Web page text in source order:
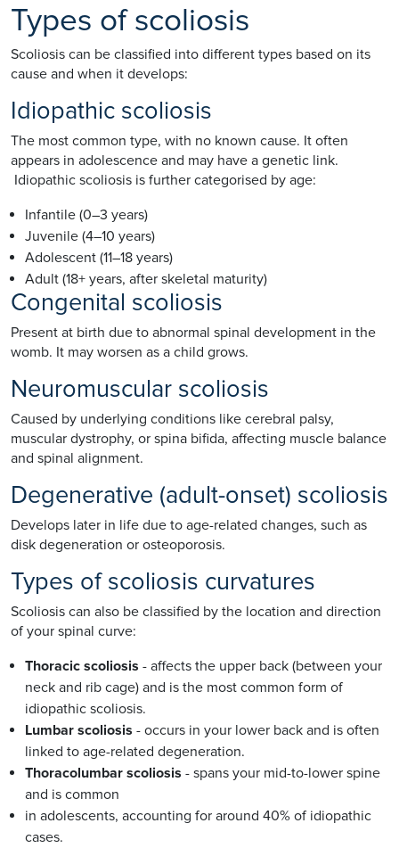
Types of scoliosis
Scoliosis can be classified into different types based on its
cause and when it develops:
Idiopathic scoliosis
The most common type, with no known cause. It often
appears in adolescence and may have a genetic link.
Idiopathic scoliosis is further categorised by age:
Infantile (0–3 years)
Juvenile (4–10 years)
Adolescent (11–18 years)
Adult (18+ years, after skeletal maturity)
Congenital scoliosis
Present at birth due to abnormal spinal development in the
womb. It may worsen as a child grows.
Neuromuscular scoliosis
Caused by underlying conditions like cerebral palsy,
muscular dystrophy, or spina bifida, affecting muscle balance
and spinal alignment.
Degenerative (adult-onset) scoliosis
Develops later in life due to age-related changes, such as
disk degeneration or osteoporosis.
Types of scoliosis curvatures
Scoliosis can also be classified by the location and direction
of your spinal curve:
Thoracic scoliosis - affects the upper back (between your
neck and rib cage) and is the most common form of
idiopathic scoliosis.
Lumbar scoliosis - occurs in your lower back and is often
linked to age-related degeneration.
Thoracolumbar scoliosis - spans your mid-to-lower spine
and is common
in adolescents, accounting for around 40% of idiopathic
cases.